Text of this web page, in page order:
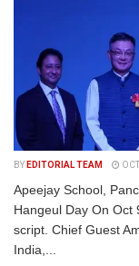
BY EDITORIAL TEAM
Apeejay School,
Hangeul Day On Oct
script. Chief Guest
India,...